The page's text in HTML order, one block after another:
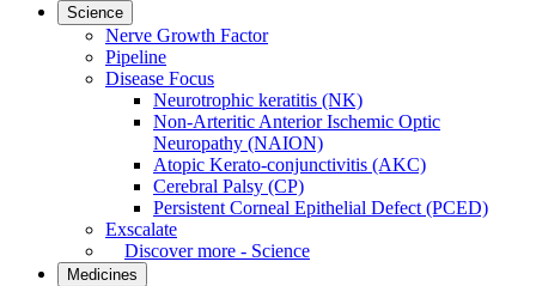
Science
Nerve Growth Factor
Pipeline
Disease Focus
Neurotrophic keratitis (NK)
Non-Arteritic Anterior Ischemic Optic
Neuropathy (NAION)
Atopic Kerato-conjunctivitis (AKC)
Cerebral Palsy (CP)
Persistent Corneal Epithelial Defect (PCED)
Exscalate
Discover more - Science
Medicines